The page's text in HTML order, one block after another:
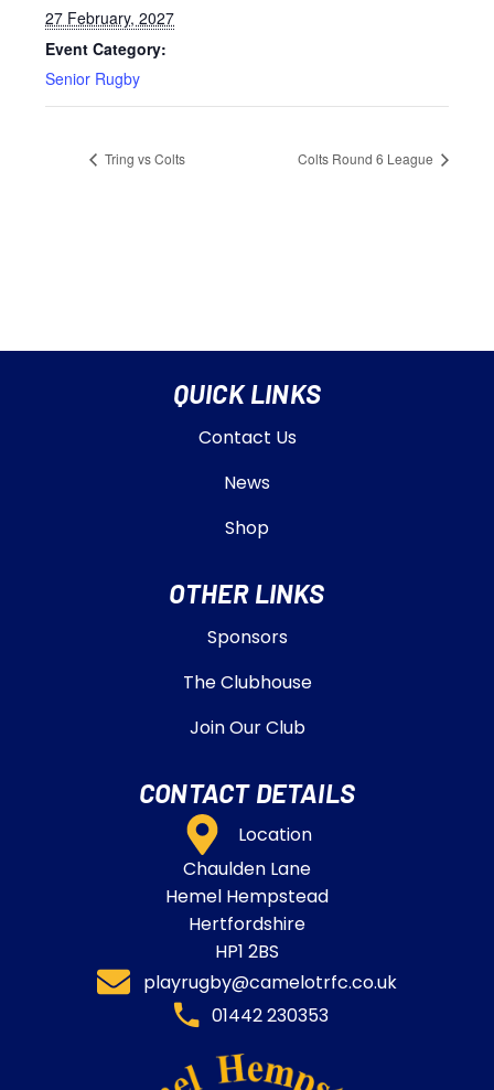
27 February, 2027
Event Category:
Senior Rugby
Tring vs Colts Colts Round 6 League
QUICK LINKS
Contact Us
News
Shop
OTHER LINKS
Sponsors
The Clubhouse
Join Our Club
CONTACT DETAILS
Location
Chaulden Lane
Hemel Hempstead
Hertfordshire
HP1 2BS
playrugby@camelotrfc.co.uk
01442 230353​